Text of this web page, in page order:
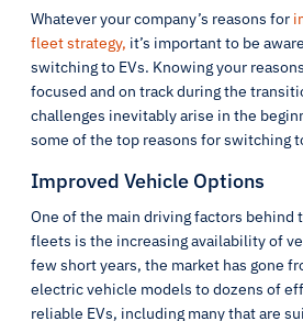
Whatever your company’s reasons for
fleet strategy, it’s important to be
switching to EVs. Knowing your
focused and on track during the
challenges inevitably arise in the
some of the top reasons for switching
Improved Vehicle Options
One of the main driving factors behind
fleets is the increasing availability of
few short years, the market has gone
electric vehicle models to dozens of
reliable EVs, including many that are